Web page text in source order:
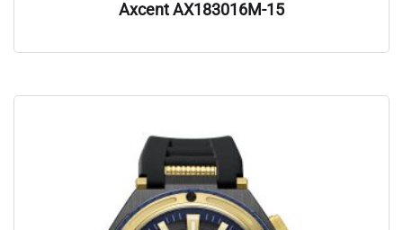
Axcent AX183016M-15